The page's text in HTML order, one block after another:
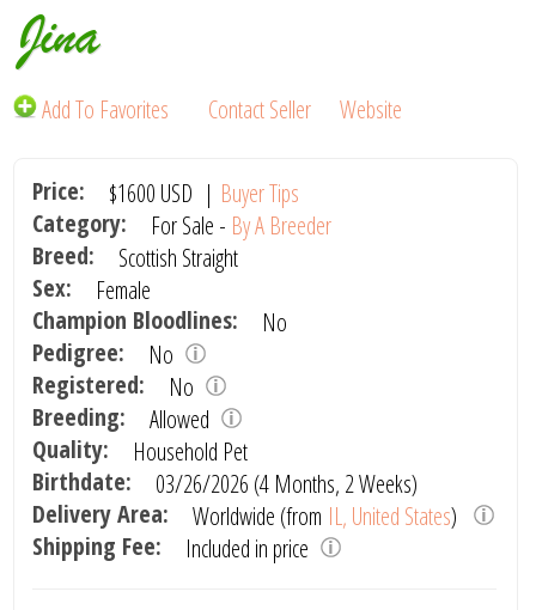
Jina
Add To Favorites Contact Seller Website
Price: $1600 USD | Buyer Tips
Category:
For Sale - By A Breeder
Breed:
Scottish Straight
Sex:
Female
Champion Bloodlines:
No
Pedigree:
No
Registered:
No
Breeding:
Allowed
Quality:
Household Pet
Birthdate:
03/26/2026 (4 Months, 2 Weeks)
Delivery Area:
Worldwide (from IL, United States)
Shipping Fee:
Included in price